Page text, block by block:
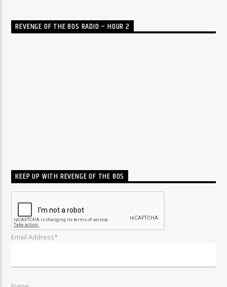
REVENGE OF THE 80S RADIO – HOUR 2
KEEP UP WITH REVENGE OF THE 80S
Email Address*